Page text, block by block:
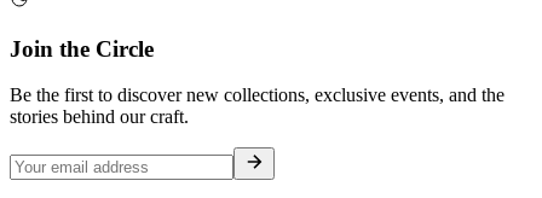
Join the Circle
Be the first to discover new collections, exclusive events, and the
stories behind our craft.